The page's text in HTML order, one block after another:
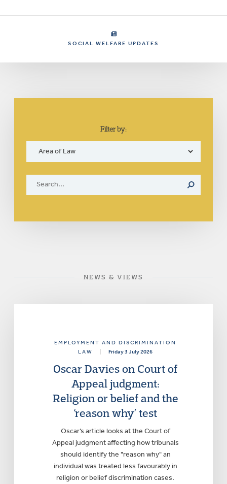
SOCIAL WELFARE UPDATES
Filter by:
NEWS & VIEWS
EMPLOYMENT AND DISCRIMINATION
LAW
Friday 3 July 2026
Oscar Davies on Court of
Appeal judgment:
Religion or belief and the
‘reason why’ test
Oscar’s article looks at the Court of
Appeal judgment affecting how tribunals
should identify the "reason why" an
individual was treated less favourably in
religion or belief discrimination cases.